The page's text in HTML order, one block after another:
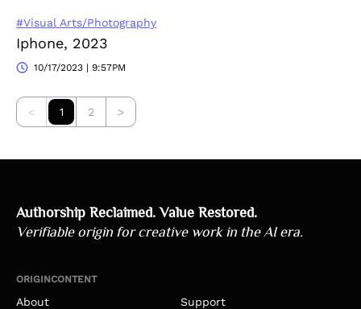
#Visual Arts/Photography
Iphone, 2023
10/17/2023 | 9:57PM
< 1 2 >
Authorship Reclaimed. Value Restored.
Verifiable origin for creative work in the AI era.
ORIGINCONTENT
About Support